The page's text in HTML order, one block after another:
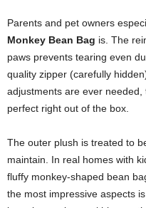
Parents and pet owners
Monkey Bean Bag is. The
paws prevents tearing even
quality zipper (carefully
adjustments are ever
perfect right out of the box.
The outer plush is treated to
maintain. In real homes with
fluffy monkey-shaped bean
the most impressive aspects